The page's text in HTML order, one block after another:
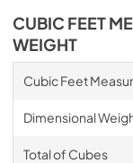
CUBIC FEET
WEIGHT
Cubic Feet
Dimensional
Total of Cubes